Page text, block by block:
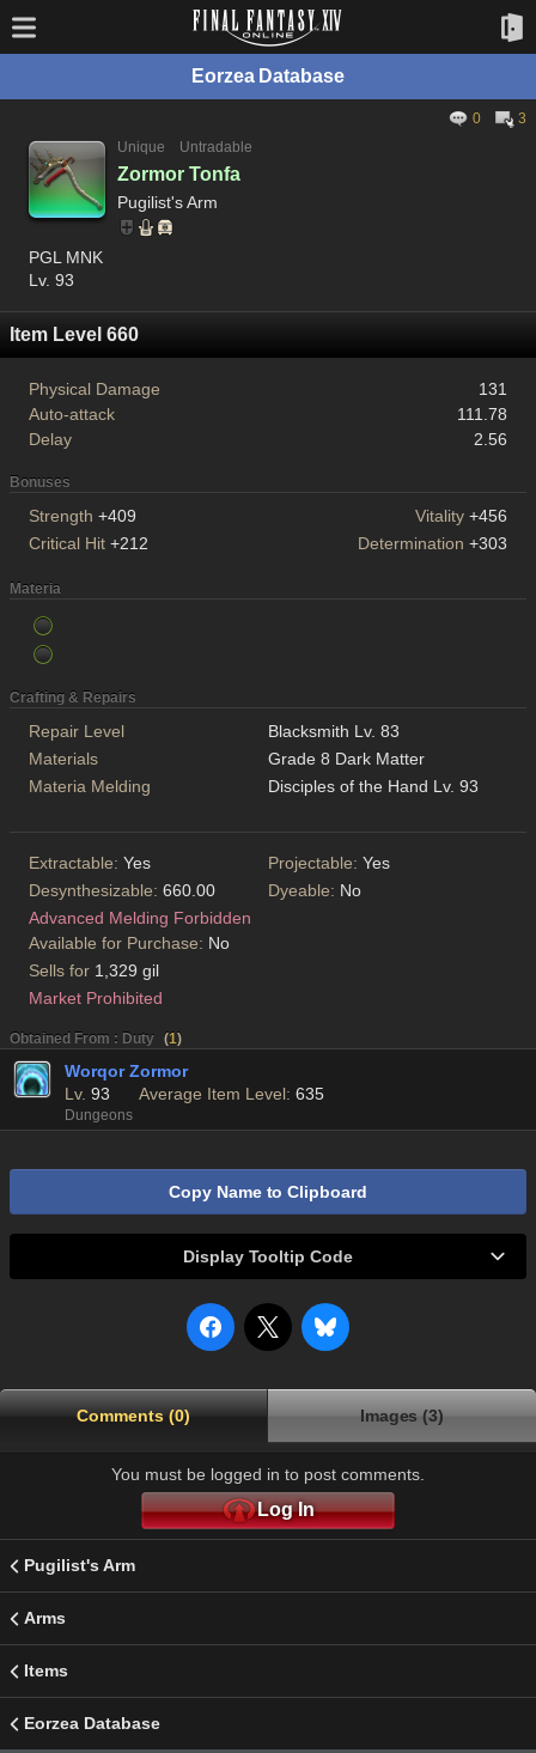
Eorzea Database
0
3
Unique
Untradable
Zormor Tonfa
Pugilist's Arm
PGL MNK
Lv. 93
Item Level 660
Physical Damage
131
Auto-attack
111.78
Delay
2.56
Bonuses
Strength +409 Vitality +456
Critical Hit +212 Determination +303
Materia
Crafting & Repairs
Repair Level
Blacksmith Lv. 83
Materials
Grade 8 Dark Matter
Materia Melding
Disciples of the Hand Lv. 93
Extractable: Yes Projectable: Yes
Desynthesizable: 660.00 Dyeable: No
Advanced Melding Forbidden
Available for Purchase: No
Sells for 1,329 gil
Market Prohibited
Obtained From : Duty (1)
Worqor Zormor
Lv. 93 Average Item Level: 635
Dungeons
Copy Name to Clipboard
Display Tooltip Code
Comments (0) Images (3)
You must be logged in to post comments.
Log In
Pugilist's Arm
Arms
Items
Eorzea Database